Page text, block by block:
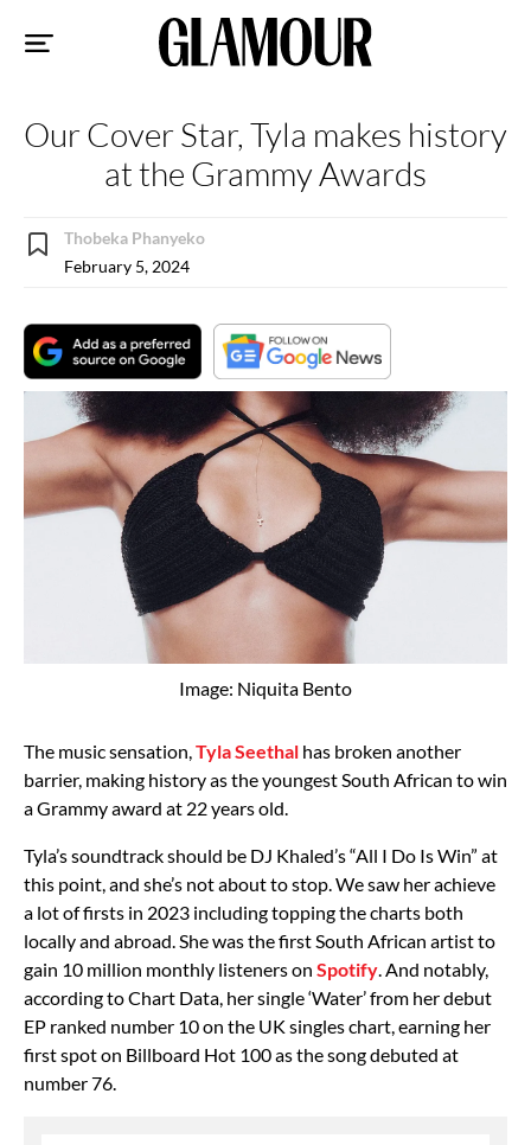
Our Cover Star, Tyla makes history
at the Grammy Awards
Thobeka Phanyeko
February 5, 2024
Image: Niquita Bento
The music sensation, Tyla Seethal has broken another
barrier, making history as the youngest South African to win
a Grammy award at 22 years old.
Tyla’s soundtrack should be DJ Khaled’s “All I Do Is Win” at
this point, and she’s not about to stop. We saw her achieve
a lot of firsts in 2023 including topping the charts both
locally and abroad. She was the first South African artist to
gain 10 million monthly listeners on Spotify . And notably,
according to Chart Data, her single ‘Water’ from her debut
EP ranked number 10 on the UK singles chart, earning her
first spot on Billboard Hot 100 as the song debuted at
number 76.